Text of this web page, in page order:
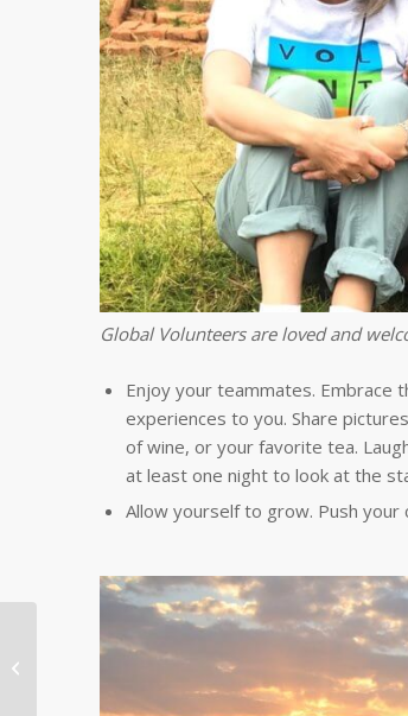
Global Volunteers are loved and
Enjoy your teammates. Embrace
experiences to you. Share
of wine, or your favorite tea.
at least one night to look at the
Allow yourself to grow. Push
Chinese Teachers Talk